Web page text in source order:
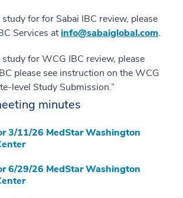
for for Sabai IBC review, please
Services atinfo@sabaiglobal.com.
for WCG IBC review, please
please see instruction on the WCG
level Study Submission.”
minutes
3/11/26 MedStar Washington
6/29/26 MedStar Washington